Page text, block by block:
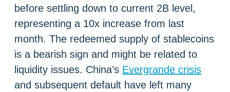
before settling down to current 2B level,
representing a 10x increase from last
month. The redeemed supply of stablecoins
is a bearish sign and might be related to
liquidity issues. China’s Evergrande crisis
and subsequent default have left many